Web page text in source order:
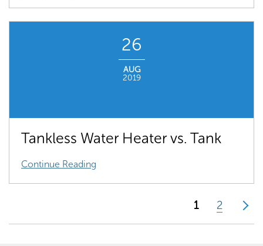
26
AUG
2019
Tankless Water Heater vs. Tank
Continue Reading
1 2 >